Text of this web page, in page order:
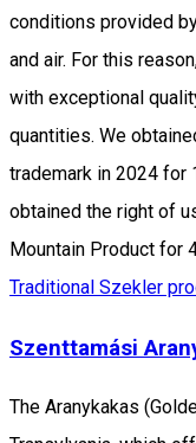
conditions provided
and air. For this
with exceptional
quantities. We
trademark in 2024 for
obtained the right of
Mountain Product for
Traditional Szekler
Szenttamási
The Aranykakas